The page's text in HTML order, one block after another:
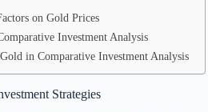
on Gold Prices
Investment Analysis
in Comparative Investment Analysis
Strategies